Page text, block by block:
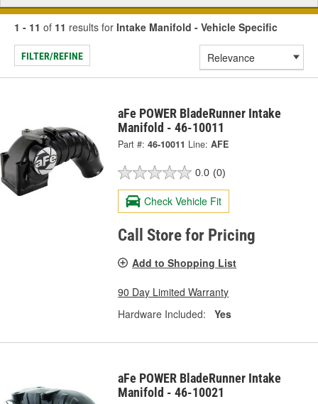
1 - 11 of 11 results for Intake Manifold - Vehicle Specific
FILTER/REFINE
aFe POWER BladeRunner Intake
Manifold - 46-10011
Part #: 46-10011 Line: AFE
0.0 (0)
Check Vehicle Fit
Call Store for Pricing
Add to Shopping List
90 Day Limited Warranty
Hardware Included:
Yes
aFe POWER BladeRunner Intake
Manifold - 46-10021